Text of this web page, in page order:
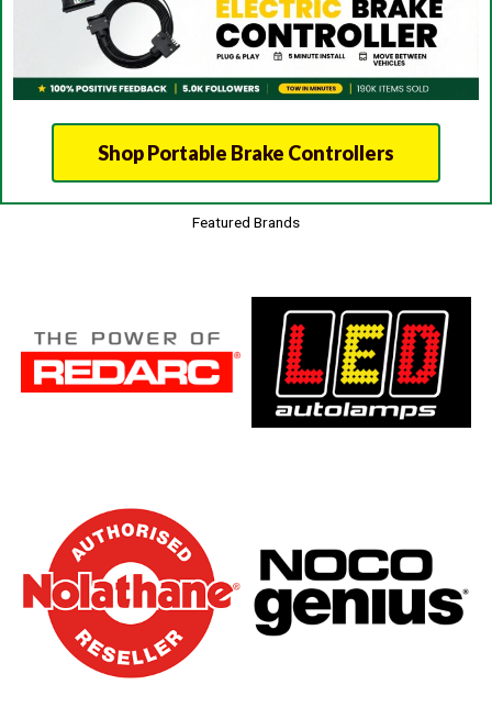
Shop Portable Brake Controllers
Featured Brands